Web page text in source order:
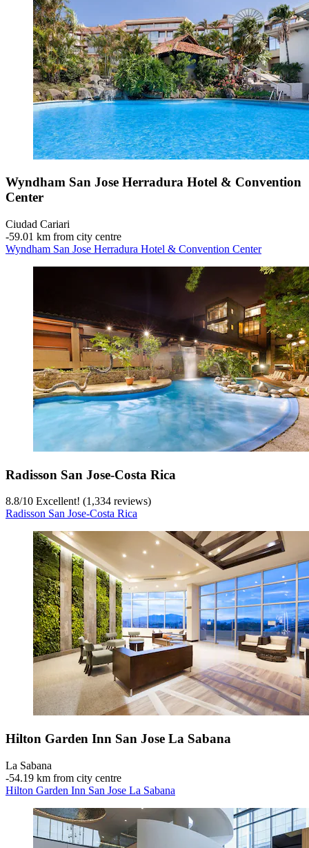
Wyndham San Jose Herradura Hotel & Convention
Center
Ciudad Cariari
‐59.01 km from city centre
Wyndham San Jose Herradura Hotel & Convention Center
Radisson San Jose-Costa Rica
8.8/10 Excellent! (1,334 reviews)
Radisson San Jose-Costa Rica
Hilton Garden Inn San Jose La Sabana
La Sabana
‐54.19 km from city centre
Hilton Garden Inn San Jose La Sabana